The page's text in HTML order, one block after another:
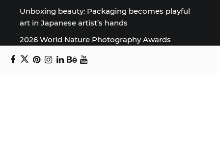
Unboxing beauty: Packaging becomes playful
art in Japanese artist’s hands
2026 World Nature Photography Awards